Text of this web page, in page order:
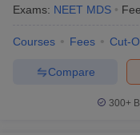
Exams: NEET MDS
Courses Fees Cut-
Compare
300+